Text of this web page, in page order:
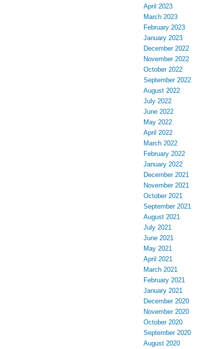
April 2023
March 2023
February 2023
January 2023
December 2022
November 2022
October 2022
September 2022
August 2022
July 2022
June 2022
May 2022
April 2022
March 2022
February 2022
January 2022
December 2021
November 2021
October 2021
September 2021
August 2021
July 2021
June 2021
May 2021
April 2021
March 2021
February 2021
January 2021
December 2020
November 2020
October 2020
September 2020
August 2020